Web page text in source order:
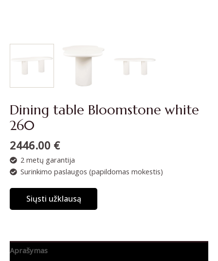
Dining table Bloomstone white
260
2446.00 €
2 metų garantija
Surinkimo paslaugos (papildomas mokestis)
Siųsti užklausą
Aprašymas